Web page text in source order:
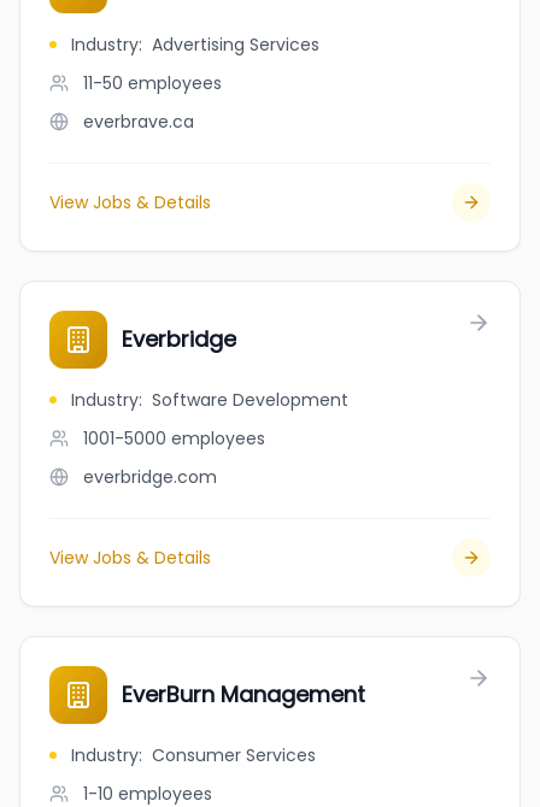
Industry: Advertising Services
11-50 employees
everbrave.ca
View Jobs & Details
Everbridge
Industry: Software Development
1001-5000 employees
everbridge.com
View Jobs & Details
EverBurn Management
Industry: Consumer Services
1-10 employees